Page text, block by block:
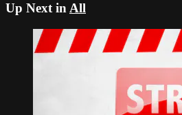
Up Next in All